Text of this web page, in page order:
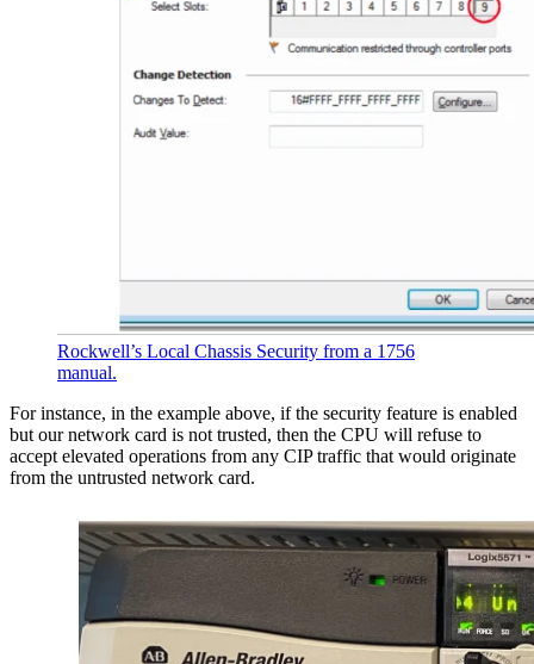
Rockwell’s Local Chassis Security from a 1756
manual.
For instance, in the example above, if the security feature is enabled
but our network card is not trusted, then the CPU will refuse to
accept elevated operations from any CIP traffic that would originate
from the untrusted network card.